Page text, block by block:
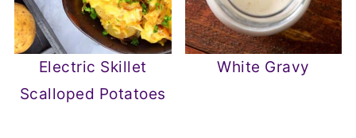
Electric Skillet
Scalloped Potatoes
White Gravy